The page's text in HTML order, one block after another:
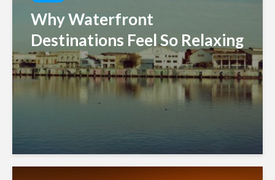
Why Waterfront
Destinations Feel So Relaxing